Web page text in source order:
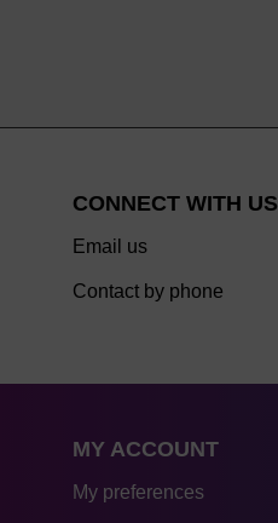
CONNECT WITH US
Email us
Contact by phone
MY ACCOUNT
My preferences